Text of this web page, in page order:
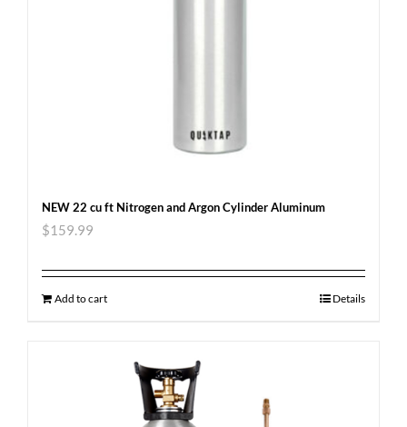
NEW 22 cu ft Nitrogen and Argon Cylinder Aluminum
$159.99
Add to cart Details